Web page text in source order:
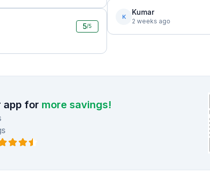
5/5
K
Kumar
2 weeks ago
app for more savings!